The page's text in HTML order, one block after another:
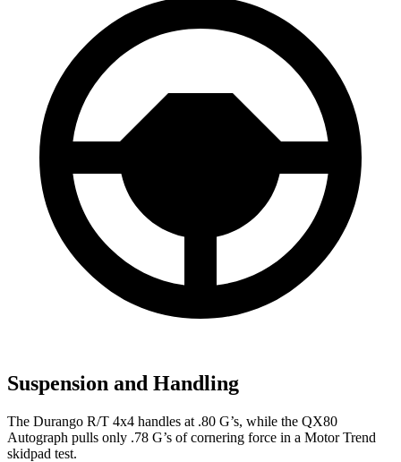
Suspension and Handling
The Durango R/T 4x4 handles at .80 G’s, while the QX80
Autograph pulls only .78 G’s of cornering force in a Motor Trend
skidpad test.